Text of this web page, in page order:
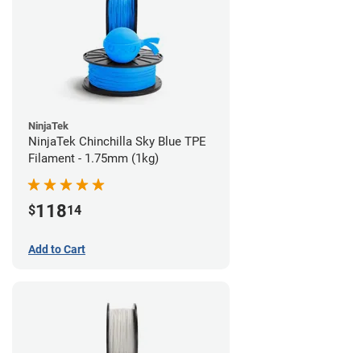
NinjaTek
NinjaTek Chinchilla Sky Blue TPE
Filament - 1.75mm (1kg)
$11814
Add to Cart